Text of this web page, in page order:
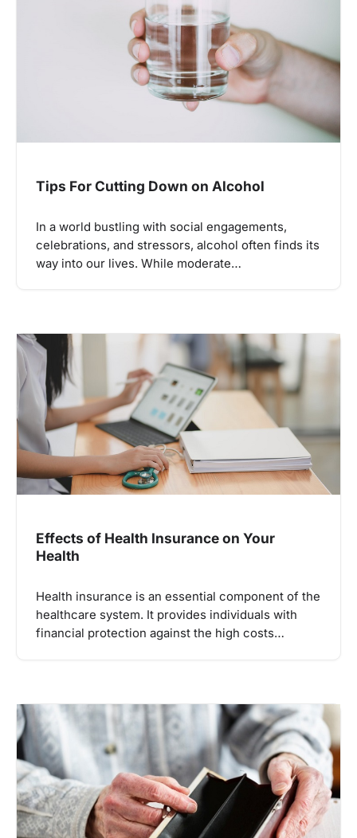
Tips For Cutting Down on Alcohol
In a world bustling with social engagements,
celebrations, and stressors, alcohol often finds its
way into our lives. While moderate…
Effects of Health Insurance on Your
Health
Health insurance is an essential component of the
healthcare system. It provides individuals with
financial protection against the high costs…